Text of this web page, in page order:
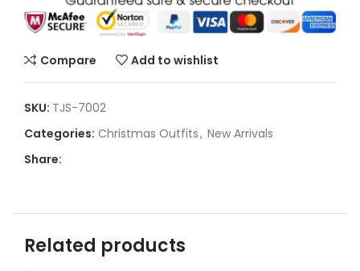
Compare Add to wishlist
SKU: TJS-7002
Categories: Christmas Outfits, New Arrivals
Share:
Related products